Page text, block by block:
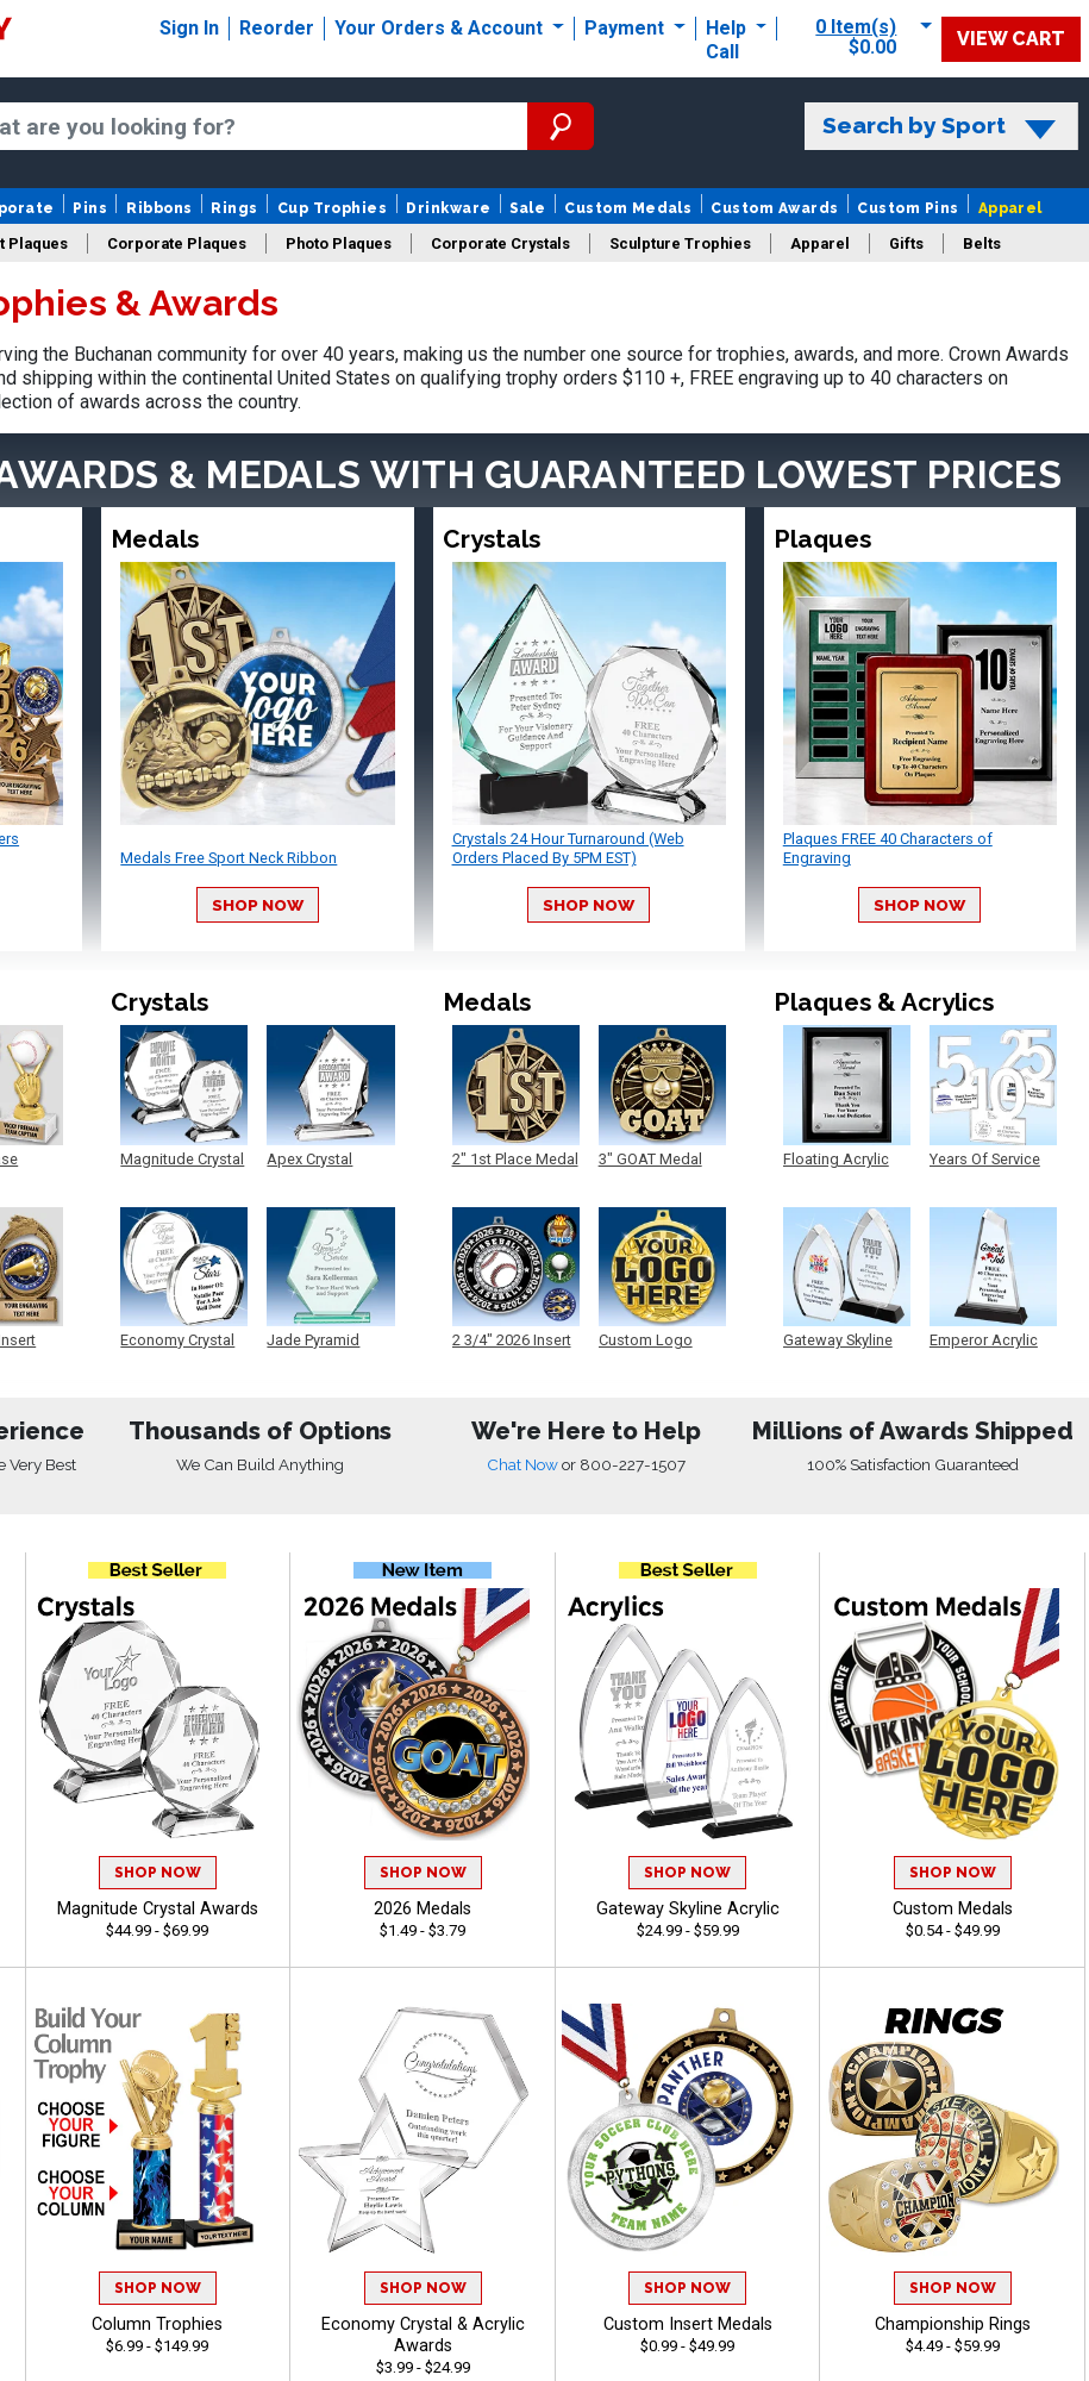
Sign In Reorder Your Orders & Account Payment
Help
Call
0 Item(s)
$0.00
VIEW CART
Search by Sport
Pins Ribbons Rings Cup Trophies Drinkware Sale Custom Medals Custom Awards Custom Pins Apparel
Plaques Corporate Plaques Photo Plaques Corporate Crystals Sculpture Trophies Apparel Gifts Belts
Design Your Logo Trophies
& Awards
the Buchanan community for over 40 years, making us the number one source for trophies, awards, and more. Crown Awards
shipping within the continental United States on qualifying trophy orders $110 +, FREE engraving up to 40 characters on
of awards across the country.
& MEDALS WITH GUARANTEED LOWEST PRICES
Medals
Medals Free Sport Neck Ribbon
SHOP NOW
Crystals
Crystals 24 Hour Turnaround (Web
Orders Placed By 5PM EST)
SHOP NOW
Plaques
Plaques FREE 40 Characters of
Engraving
SHOP NOW
Crystals
Magnitude Crystal
Economy Crystal
Apex Crystal
Jade Pyramid
Medals
2" 1st Place Medal
2 3/4" 2026 Insert
3" GOAT Medal
Custom Logo
Plaques & Acrylics
Floating Acrylic
Gateway Skyline
Years Of Service
Emperor Acrylic
Very Best
Thousands of Options
We Can Build Anything
We're Here to Help
Chat Nowor 800-227-1507
Millions of Awards Shipped
100% Satisfaction Guaranteed
SHOP NOW
Magnitude Crystal Awards
$44.99 - $69.99
SHOP NOW
2026 Medals
$1.49 - $3.79
SHOP NOW
Gateway Skyline Acrylic
$24.99 - $59.99
SHOP NOW
Custom Medals
$0.54 - $49.99
SHOP NOW
Column Trophies
$6.99 - $149.99
SHOP NOW
Economy Crystal & Acrylic
Awards
$3.99 - $24.99
SHOP NOW
Custom Insert Medals
$0.99 - $49.99
SHOP NOW
Championship Rings
$4.49 - $59.99